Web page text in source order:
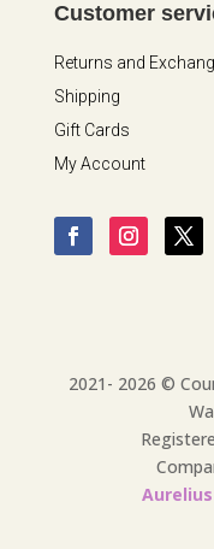
Customer
Returns and
Shipping
Gift Cards
My Account
2021- 2026 ©